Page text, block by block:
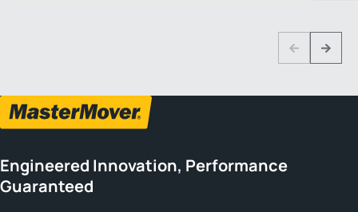
PreviousNext
Engineered Innovation, Performance
Guaranteed